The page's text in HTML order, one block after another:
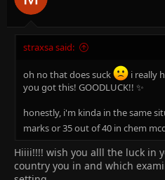
straxsa said:
oh no that does suck
i really
you got this! GOODLUCK!! ✨
honestly, i'm kinda in the same
marks or 35 out of 40 in chem
Hiiii!!!! wish you alll the luck in
country you in and which